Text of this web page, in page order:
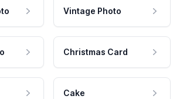
Vintage Photo
Christmas Card
Cake